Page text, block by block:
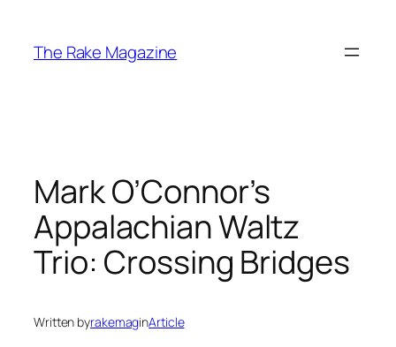
content
The Rake Magazine
Mark O’Connor’s
Appalachian Waltz
Trio: Crossing Bridges
Written byrakemaginArticle